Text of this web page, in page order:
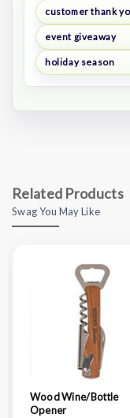
customer thank
event giveaway
holiday season
Related Products
Swag You May Like
Wood Wine/Bottle
Opener